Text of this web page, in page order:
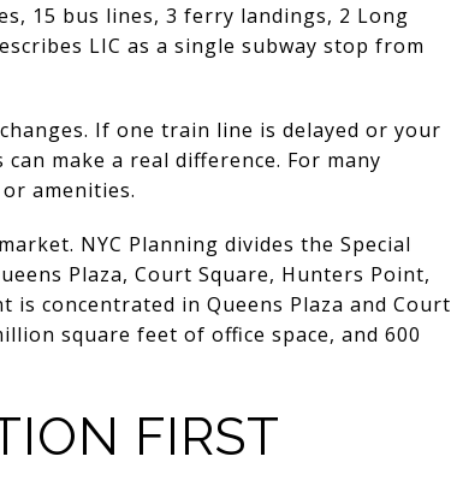
15 bus lines, 3 ferry landings, 2 Long
LIC as a single subway stop from
If one train line is delayed or your
make a real difference. For many
amenities.
NYC Planning divides the Special
Plaza, Court Square, Hunters Point,
is concentrated in Queens Plaza and Court
square feet of office space, and 600
FIRST